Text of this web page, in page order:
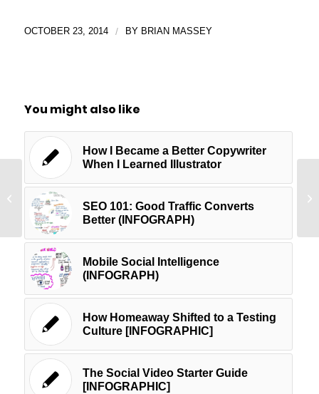
OCTOBER 23, 2014 / BY BRIAN MASSEY
You might also like
How I Became a Better Copywriter
When I Learned Illustrator
SEO 101: Good Traffic Converts
Better (INFOGRAPH)
Mobile Social Intelligence
(INFOGRAPH)
How Homeaway Shifted to a Testing
Culture [INFOGRAPHIC]
The Social Video Starter Guide
[INFOGRAPHIC]
Google Analytics Setup Basics
[Audio]